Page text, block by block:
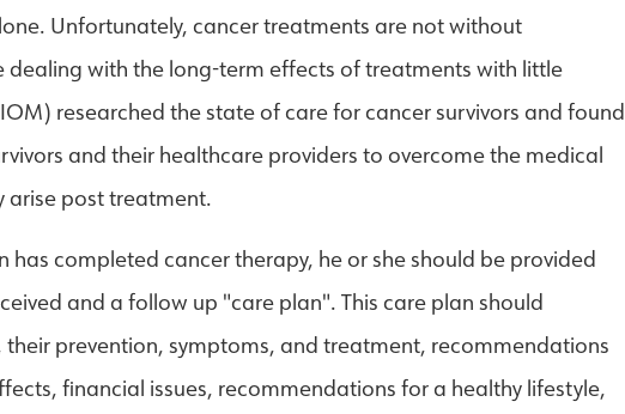
Unfortunately, cancer treatments are not without
dealing with the long-term effects of treatments with little
researched the state of care for cancer survivors and found
and their healthcare providers to overcome the medical
arise post treatment.
has completed cancer therapy, he or she should be provided
and a follow up "care plan". This care plan should
prevention, symptoms, and treatment, recommendations
financial issues, recommendations for a healthy lifestyle,